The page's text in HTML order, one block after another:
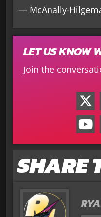
— McAnally-
LET US KNOW
Join the
SHARE